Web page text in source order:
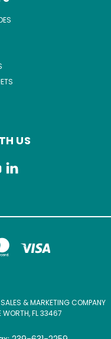
US
& MARKETING COMPANY
FL 33467